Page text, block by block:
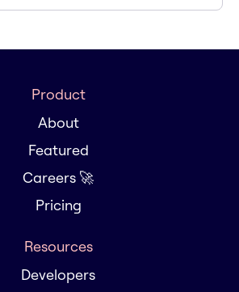
Product
About
Featured
Careers 🚀
Pricing
Resources
Developers